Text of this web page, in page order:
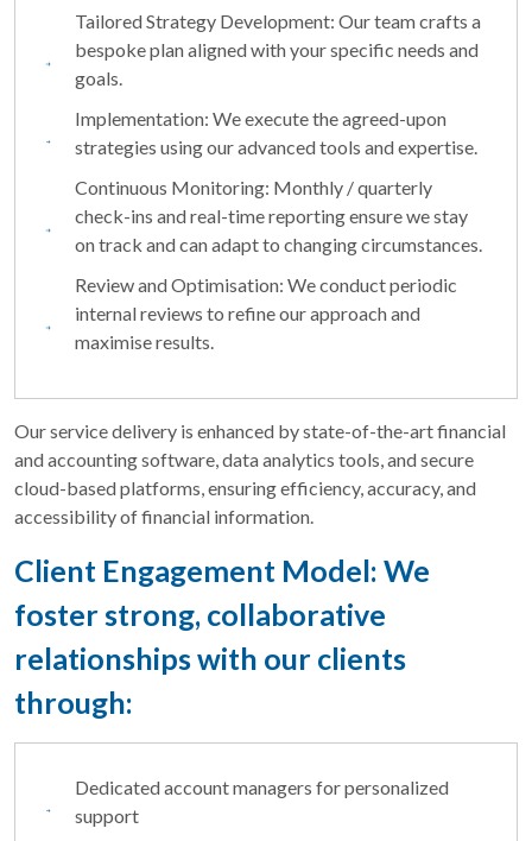
Tailored Strategy Development: Our team crafts a
bespoke plan aligned with your specific needs and
goals.
Implementation: We execute the agreed-upon
strategies using our advanced tools and expertise.
Continuous Monitoring: Monthly / quarterly
check-ins and real-time reporting ensure we stay
on track and can adapt to changing circumstances.
Review and Optimisation: We conduct periodic
internal reviews to refine our approach and
maximise results.
Our service delivery is enhanced by state-of-the-art financial
and accounting software, data analytics tools, and secure
cloud-based platforms, ensuring efficiency, accuracy, and
accessibility of financial information.
Client Engagement Model: We
foster strong, collaborative
relationships with our clients
through:
Dedicated account managers for personalized
support